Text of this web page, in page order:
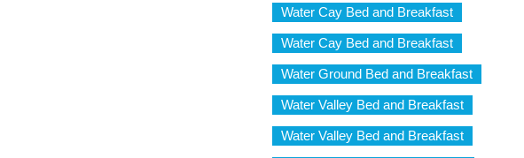
Water Cay Bed and Breakfast
Water Cay Bed and Breakfast
Water Ground Bed and Breakfast
Water Valley Bed and Breakfast
Water Valley Bed and Breakfast